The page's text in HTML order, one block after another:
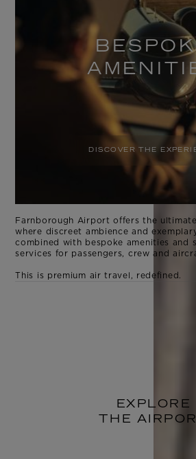
DISCOVER THE
Farnborough Airport offers the
where discreet ambience and
combined with bespoke amenities and
services for passengers, crew and
This is premium air travel, redefined.
EXPLORE
THE